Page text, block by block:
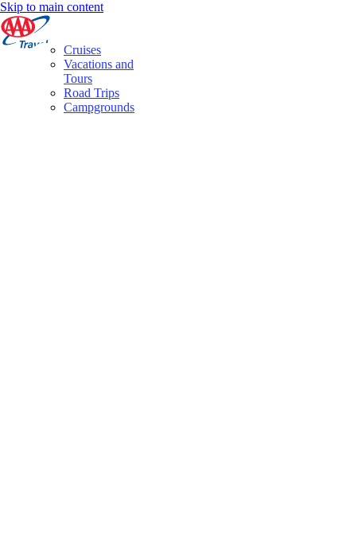
Skip to main content
Cruises
Vacations and
Tours
Road Trips
Campgrounds